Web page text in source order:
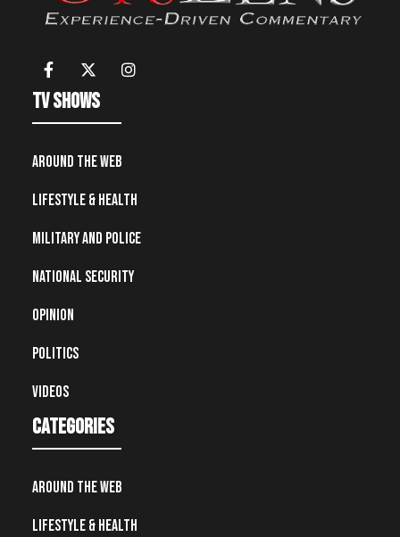
TV Shows
Around the Web
Lifestyle & Health
Military and Police
National Security
Opinion
Politics
Videos
Categories
Around the Web
Lifestyle & Health